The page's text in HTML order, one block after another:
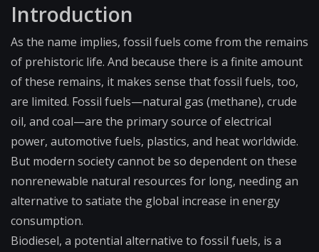
Introduction
As the name implies, fossil fuels come from the remains
of prehistoric life. And because there is a finite amount
of these remains, it makes sense that fossil fuels, too,
are limited. Fossil fuels—natural gas (methane), crude
oil, and coal—are the primary source of electrical
power, automotive fuels, plastics, and heat worldwide.
But modern society cannot be so dependent on these
nonrenewable natural resources for long, needing an
alternative to satiate the global increase in energy
consumption.
Biodiesel, a potential alternative to fossil fuels, is a